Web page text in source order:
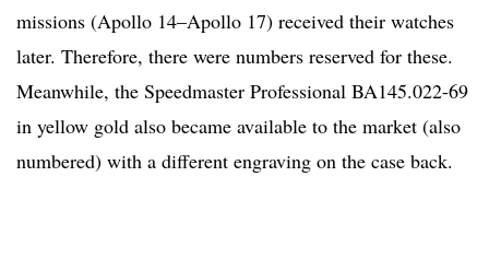
missions (Apollo 14–Apollo 17) received their watches
later. Therefore, there were numbers reserved for these.
Meanwhile, the Speedmaster Professional BA145.022-69
in yellow gold also became available to the market (also
numbered) with a different engraving on the case back.